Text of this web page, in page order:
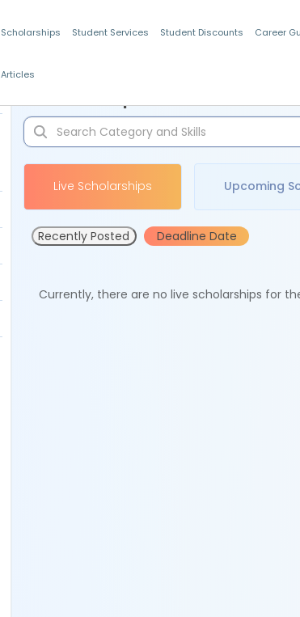
Scholarships Student Services Student Discounts Career
Articles
Live Scholarships Upcoming
Recently Posted Deadline Date
Currently, there are no live scholarships for